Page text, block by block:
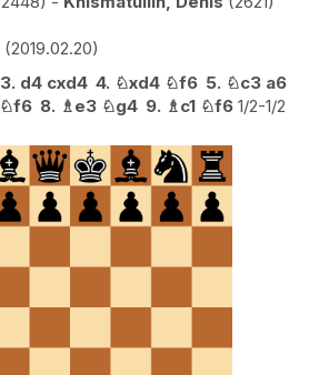
2019.02.20
3. d4 cxd4 4. ♘xd4 ♘f6 5. ♘c3 a6
♘f6 8. ♗ e3 ♘g4 9. ♗ c1 ♘f6 1/2-1/2